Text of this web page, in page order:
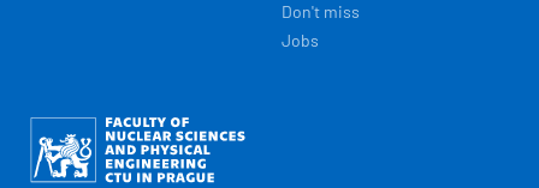
Don't miss
Jobs
Obrázek